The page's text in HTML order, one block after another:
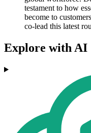
testament to how
become to
co-lead this latest
Explore with AI